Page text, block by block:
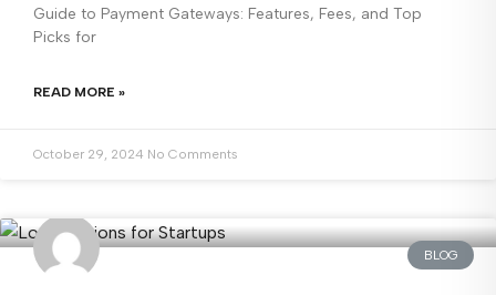
Guide to Payment Gateways: Features, Fees, and Top
Picks for
READ MORE »
October 29, 2024 No Comments
BLOG